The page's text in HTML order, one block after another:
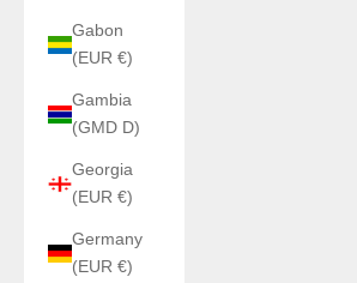
Gabon
(EUR €)
Gambia
(GMD D)
Georgia
(EUR €)
Germany
(EUR €)